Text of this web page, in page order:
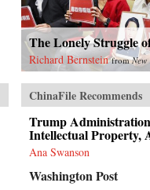
The Lonely Struggle
Richard Bernstein fromNew
ChinaFile Recommends
Trump
Intellectual Property,
Ana Swanson
Washington Post